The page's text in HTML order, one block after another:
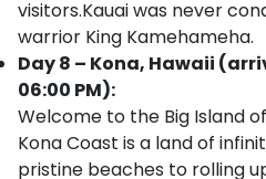
visitors.Kauai was never
warrior King Kamehameha.
Day 8 – Kona, Hawaii
06:00 PM):
Welcome to the Big Island
Kona Coast is a land of
pristine beaches to rolling